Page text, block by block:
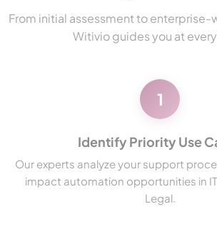
From initial assessment to
Witivio guides you at
1
Identify Priority Use
Our experts analyze your support
impact automation opportunities in
Legal.